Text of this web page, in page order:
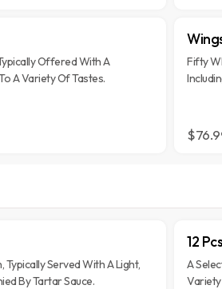
Offered With A
A Variety Of Tastes.
Fifty
Typically Served With A Light,
By Tartar Sauce.
12
A
Variety